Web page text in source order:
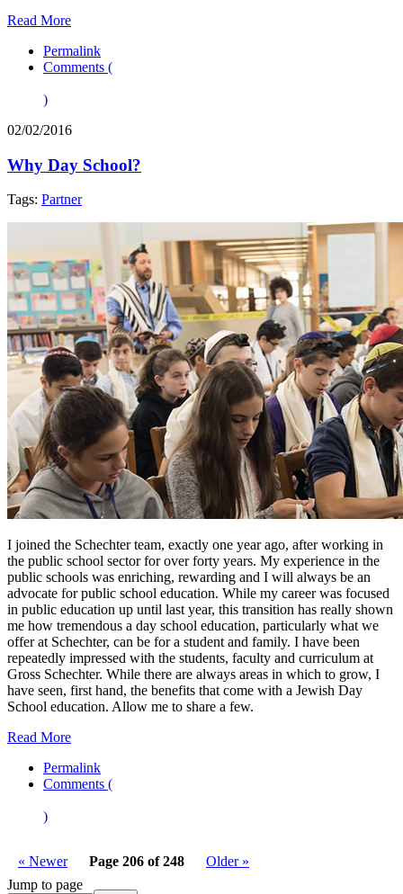
Read More
Permalink
Comments (
)
02/02/2016
Why Day School?
Tags: Partner
I joined the Schechter team, exactly one year ago, after working in
the public school sector for over forty years. My experience in the
public schools was enriching, rewarding and I will always be an
advocate for public school education. While my career was focused
in public education up until last year, this transition has really shown
me how tremendous a day school education, particularly what we
offer at Schechter, can be for a student and family. I have been
repeatedly impressed with the students, faculty and curriculum at
Gross Schechter. While there are always areas in which to grow, I
have seen, first hand, the benefits that come with a Jewish Day
School education. Allow me to share a few.
Read More
Permalink
Comments (
)
« Newer Page 206 of 248
Older »
Jump to page